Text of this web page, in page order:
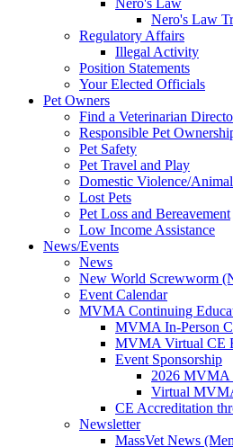
Nero's Law
Nero's Law
Regulatory Affairs
Illegal Activity
Position Statements
Your Elected Officials
Pet Owners
Find a Veterinarian
Responsible Pet
Pet Safety
Pet Travel and Play
Domestic Violence/
Lost Pets
Pet Loss and Bereavement
Low Income Assistance
News/Events
News
New World Screwworm
Event Calendar
MVMA Continuing
MVMA In-Person
MVMA Virtual CE
Event Sponsorship
2026 MVMA
Virtual
CE Accreditation
Newsletter
MassVet News